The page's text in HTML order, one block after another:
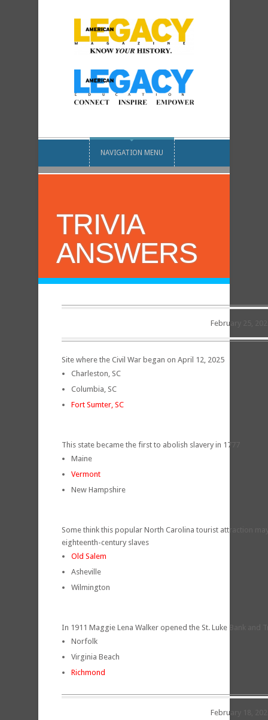
NAVIGATION MENU
TRIVIA
ANSWERS
February 25,
Site where the Civil War began on April 12, 2025
Charleston, SC
Columbia, SC
Fort Sumter, SC
This state became the first to abolish slavery in 1777
Maine
Vermont
New Hampshire
Some think this popular North Carolina tourist attraction
eighteenth-century slaves
Old Salem
Asheville
Wilmington
In 1911 Maggie Lena Walker opened the St. Luke Bank and
Norfolk
Virginia Beach
Richmond
February 18,